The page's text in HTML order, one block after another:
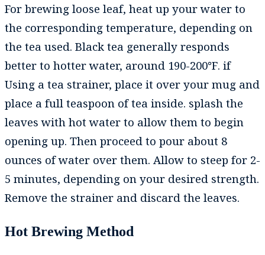
For brewing loose leaf, heat up your water to
the corresponding temperature, depending on
the tea used. Black tea generally responds
better to hotter water, around 190-200℉. if
Using a tea strainer, place it over your mug and
place a full teaspoon of tea inside. splash the
leaves with hot water to allow them to begin
opening up. Then proceed to pour about 8
ounces of water over them. Allow to steep for 2-
5 minutes, depending on your desired strength.
Remove the strainer and discard the leaves.
Hot Brewing Method